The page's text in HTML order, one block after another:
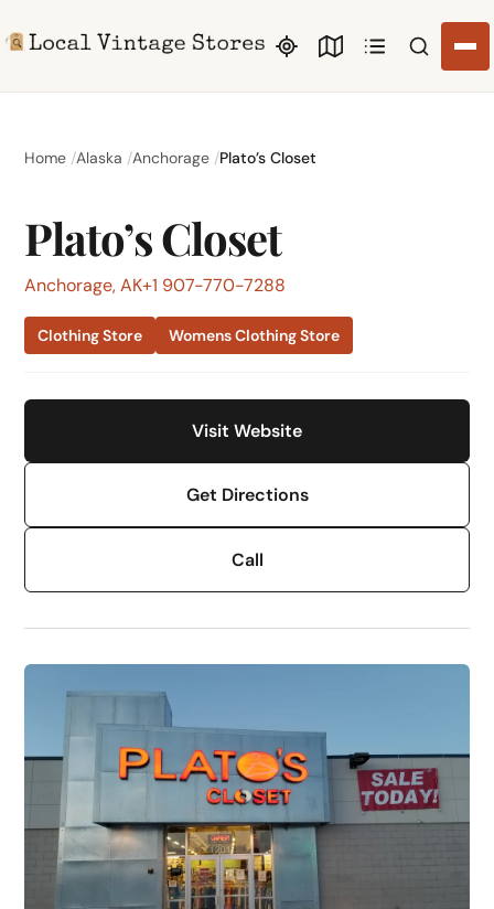
Search
Home Alaska Anchorage Plato’s Closet
Plato’s Closet
Anchorage, AK+1 907-770-7288
Clothing Store Womens Clothing Store
Visit Website
Get Directions
Call